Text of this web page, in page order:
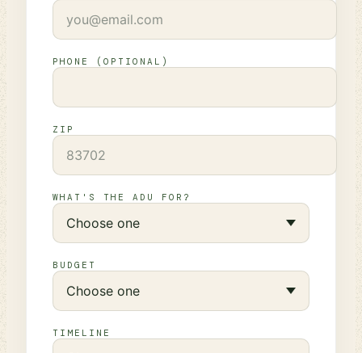
PHONE (OPTIONAL)
ZIP
WHAT'S THE ADU FOR?
BUDGET
TIMELINE